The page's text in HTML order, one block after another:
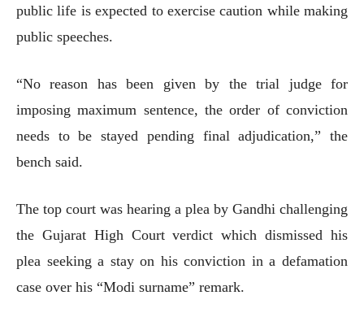
public life is expected to exercise caution while making
public speeches.
“No reason has been given by the trial judge for
imposing maximum sentence, the order of conviction
needs to be stayed pending final adjudication,” the
bench said.
The top court was hearing a plea by Gandhi challenging
the Gujarat High Court verdict which dismissed his
plea seeking a stay on his conviction in a defamation
case over his “Modi surname” remark.